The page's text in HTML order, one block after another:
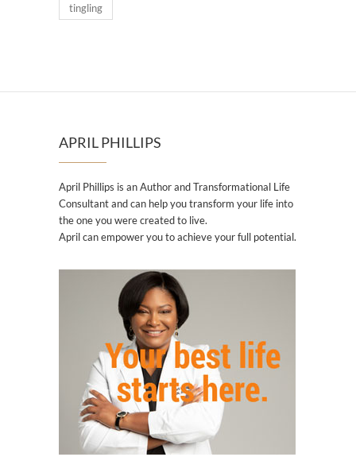
tingling
APRIL PHILLIPS
April Phillips is an Author and Transformational Life
Consultant and can help you transform your life into
the one you were created to live.
April can empower you to achieve your full potential.